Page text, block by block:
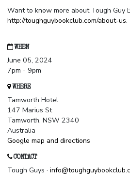
Want to know more about Tough Guy
http://toughguybookclub.com/about-us.
WHEN
June 05, 2024
7pm - 9pm
WHERE
Tamworth Hotel
147 Marius St
Tamworth, NSW 2340
Australia
Google map and directions
CONTACT
Tough Guys ·